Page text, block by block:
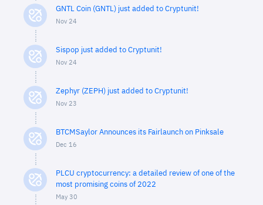
GNTL Coin (GNTL) just added to Cryptunit!
Nov 24
Sispop just added to Cryptunit!
Nov 24
Zephyr (ZEPH) just added to Cryptunit!
Nov 23
BTCMSaylor Announces its Fairlaunch on Pinksale
Dec 16
PLCU cryptocurrency: a detailed review of one of the
most promising coins of 2022
May 30